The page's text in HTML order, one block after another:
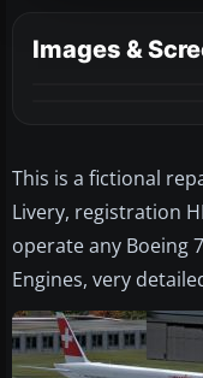
Images &
This is a fictional
Livery, registration
operate any Boeing
Engines, very